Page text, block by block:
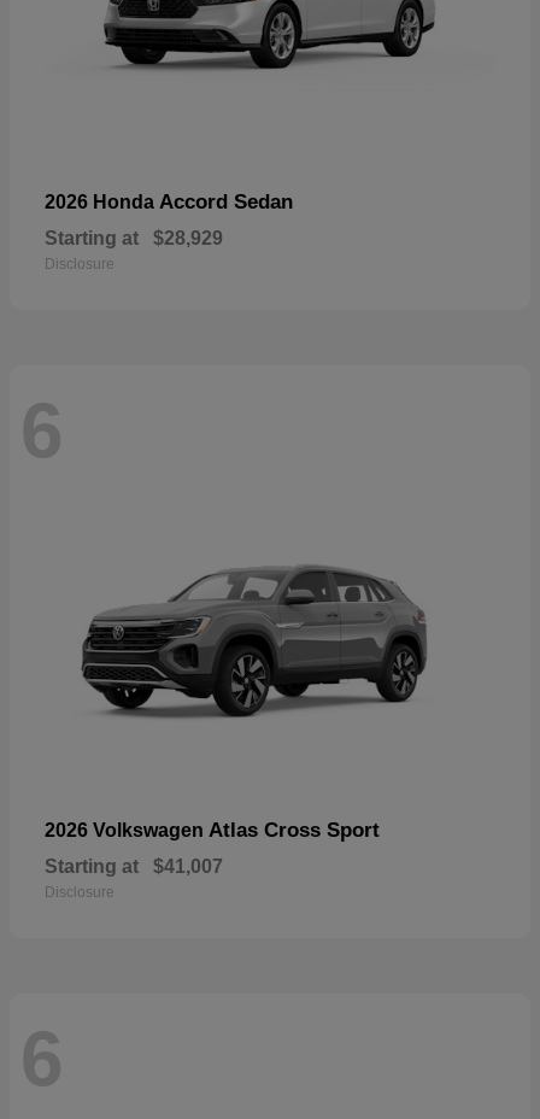
2026 Honda Accord Sedan
Starting at $28,929
Disclosure
6
2026 Volkswagen Atlas Cross Sport
Starting at $41,007
Disclosure
6